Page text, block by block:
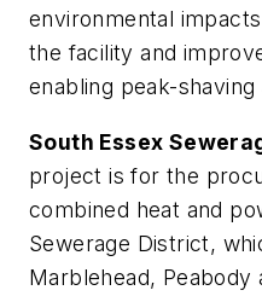
environmental
the facility and
enabling peak-
South Essex
project is for the
combined heat and
Sewerage District,
Marblehead, Peabody